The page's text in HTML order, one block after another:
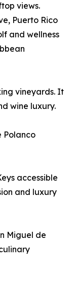
views.
Puerto Rico
and wellness
vineyards. It
wine luxury.
Polanco
accessible
and luxury
Miguel de